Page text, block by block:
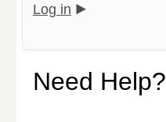
Log in
Need Help?